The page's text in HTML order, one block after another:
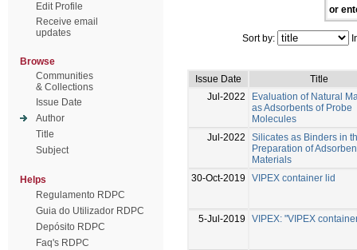
Edit Profile
Receive email
updates
Browse
Communities
& Collections
Issue Date
Author
Title
Subject
Helps
Regulamento RDPC
Guia do Utilizador RDPC
Depósito RDPC
Faq's RDPC
or
Sort by:
Issue Date
Title
Jul-2022
Evaluation of Natural
as Adsorbents of Probe
Molecules
Jul-2022
Silicates as Binders in
Preparation of
Materials
30-Oct-2019
VIPEX container lid
5-Jul-2019 VIPEX: "VIPEX